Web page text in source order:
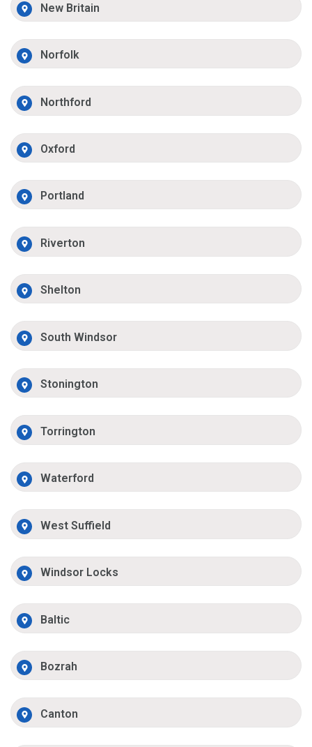
New Britain
Norfolk
Northford
Oxford
Portland
Riverton
Shelton
South Windsor
Stonington
Torrington
Waterford
West Suffield
Windsor Locks
Baltic
Bozrah
Canton